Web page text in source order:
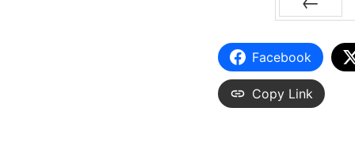
Facebook
Copy Link